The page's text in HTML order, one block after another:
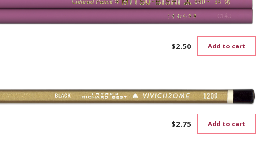
$2.50 Add to cart
$2.75 Add to cart